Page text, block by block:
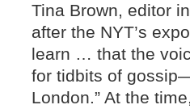
Tina Brown, editor
after the NYT’s
learn … that the
for tidbits of
London.” At the